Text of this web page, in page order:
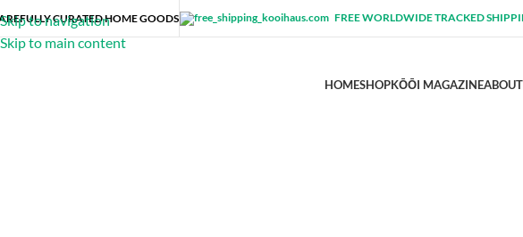
Skip to navigation
Skip to main content
CURATED HOME GOODS FREE WORLDWIDE TRACKED
HOMESHOPKŌŌI MAGAZINE